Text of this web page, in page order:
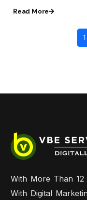
Read More
1
With More Than 12
With Digital